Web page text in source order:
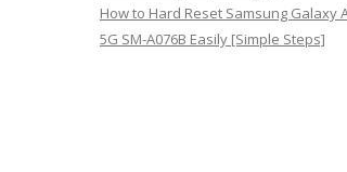
How to Hard Reset Samsung Galaxy
5G SM-A076B Easily [Simple Steps]